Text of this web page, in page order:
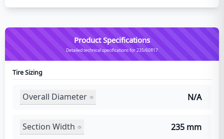
Product Specifications
Detailed technical specifications for 235/60R17
Tire Sizing
Overall Diameter N/A
Section Width 235 mm